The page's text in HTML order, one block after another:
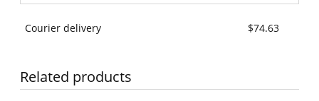
Courier delivery $74.63
Related products